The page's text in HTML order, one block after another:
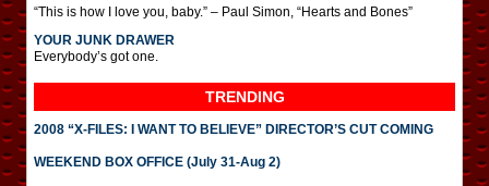
“This is how I love you, baby.” – Paul Simon, “Hearts and Bones”
YOUR JUNK DRAWER
Everybody’s got one.
TRENDING
2008 “X-FILES: I WANT TO BELIEVE” DIRECTOR’S CUT COMING
WEEKEND BOX OFFICE (July 31-Aug 2)